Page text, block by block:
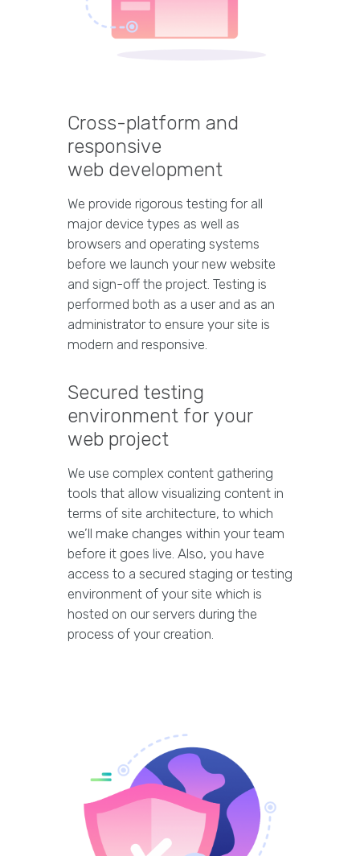
Cross-platform and
responsive
web development
We provide rigorous testing for all
major device types as well as
browsers and operating systems
before we launch your new website
and sign-off the project. Testing is
performed both as a user and as an
administrator to ensure your site is
modern and responsive.
Secured testing
environment for your
web project
We use complex content gathering
tools that allow visualizing content in
terms of site architecture, to which
we’ll make changes within your team
before it goes live. Also, you have
access to a secured staging or testing
environment of your site which is
hosted on our servers during the
process of your creation.